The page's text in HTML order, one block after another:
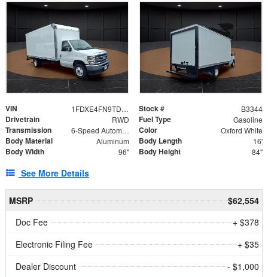
VIN 1FDXE4FN9TDD24213 Stock # B3344
Drivetrain RWD Fuel Type Gasoline
Transmission 6-Speed Automatic with Overdrive Color Oxford White
Body Material Aluminum Body Length 16'
Body Width 96" Body Height 84"
See More Details
MSRP
$62,554
Doc Fee
+ $378
Electronic Filing Fee
+ $35
Dealer Discount
- $1,000